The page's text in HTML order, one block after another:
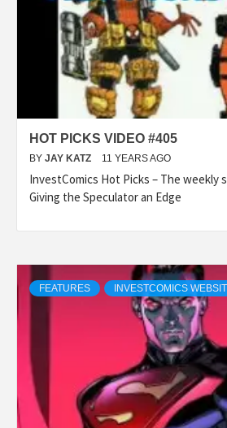
HOT PICKS VIDEO #405
BY JAY KATZ 11 YEARS AGO
InvestComics Hot Picks – The weekly
Giving the Speculator an Edge
FEATURES INVESTCOMICS